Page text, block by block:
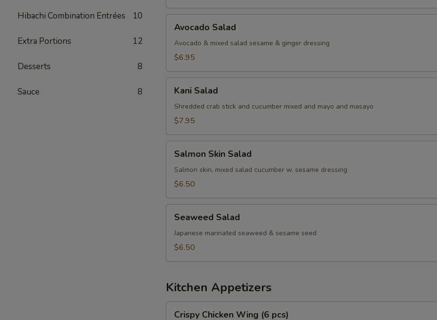
Hibachi Combination Entrées 10
Extra Portions 12
Desserts 8
Sauce 8
Salad
Avocado Salad
Avocado & mixed salad sesame & ginger dressing
$6.95
Salad
Kani Salad
Shredded crab stick and cucumber mixed and mayo and masayo
$7.95
Skin
Salad
Salmon Skin Salad
Salmon skin, mixed salad cucumber w. sesame dressing
$6.50
Salad
Seaweed Salad
Japanese marinated seaweed & sesame seed
$6.50
Kitchen Appetizers
Crispy Chicken Wing (6 pcs)